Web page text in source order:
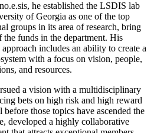
he established the LSDIS lab
of Georgia as one of the top
groups in its area of research, bring
the funds in the department. His
approach includes an ability to create a
with a focus on vision, people,
and resources.
a vision with a multidisciplinary
bets on high risk and high reward
before those topics have ascended the
developed a highly collaborative